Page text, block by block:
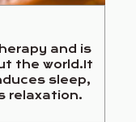
and is
the world.It
sleep,
relaxation.